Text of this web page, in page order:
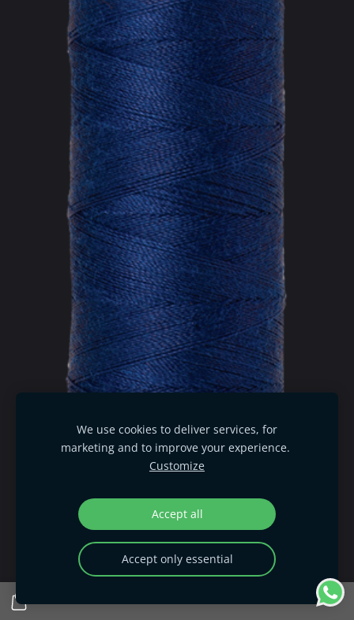
We use cookies to deliver services, for
marketing and to improve your experience.
Customize
Accept all
Accept only essential